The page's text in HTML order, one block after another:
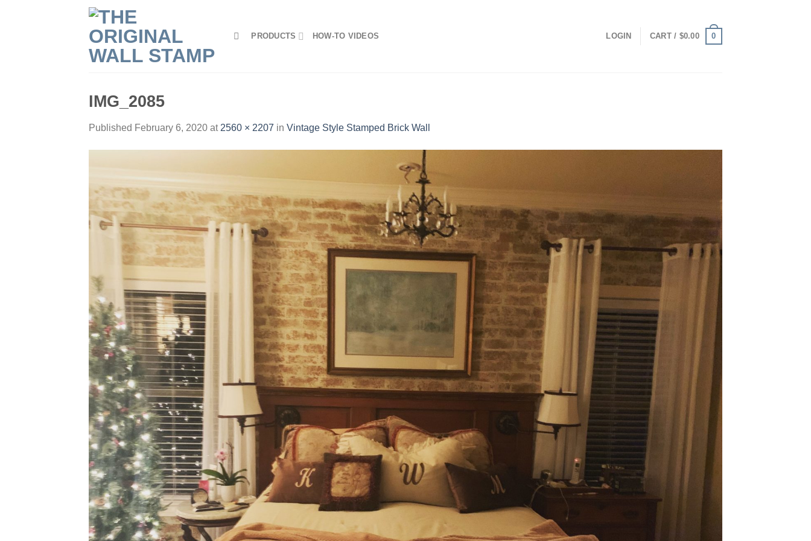
PRODUCTS HOW-TO VIDEOS LOGIN CART / $0.00 0
IMG_2085
Published February 6, 2020 at 2560 × 2207 in Vintage Style Stamped Brick Wall